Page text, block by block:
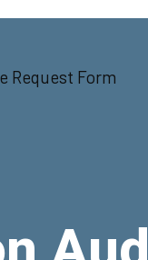
Request Form